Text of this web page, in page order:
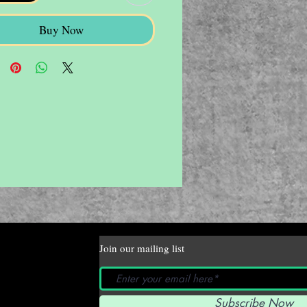
Buy Now
Join our mailing list
Subscribe Now